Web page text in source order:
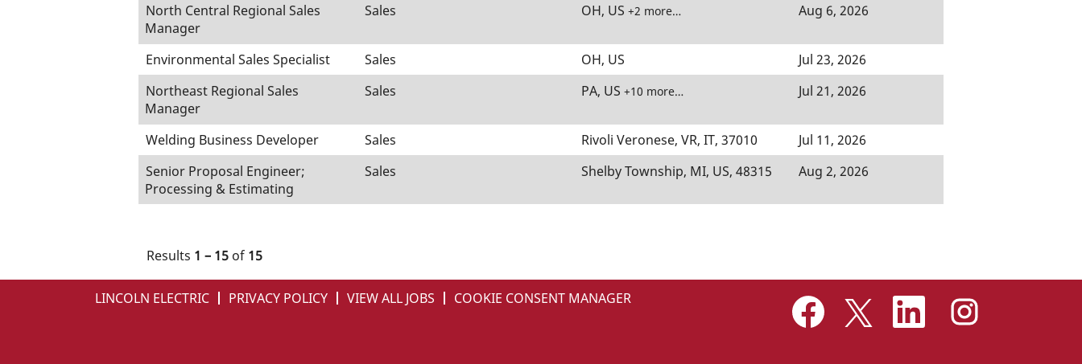
North Central Regional Sales
Manager
Sales OH, US +2 more… Aug 6, 2026
Environmental Sales Specialist Sales OH, US
Jul 23, 2026
Northeast Regional Sales
Manager
Sales PA, US +10 more… Jul 21, 2026
Welding Business Developer Sales Rivoli Veronese, VR, IT, 37010
Jul 11, 2026
Senior Proposal Engineer;
Processing & Estimating
Sales Shelby Township, MI, US, 48315 Aug 2, 2026
Results 1 – 15 of 15
LINCOLN ELECTRIC PRIVACY POLICY VIEW ALL JOBS COOKIE CONSENT MANAGER O
p
e
O
p
e
O
e
O
p
e